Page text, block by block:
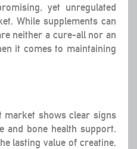
yet unregulated
While supplements can
neither a cure-all nor an
it comes to maintaining
market shows clear signs
and bone health support.
lasting value of creatine,